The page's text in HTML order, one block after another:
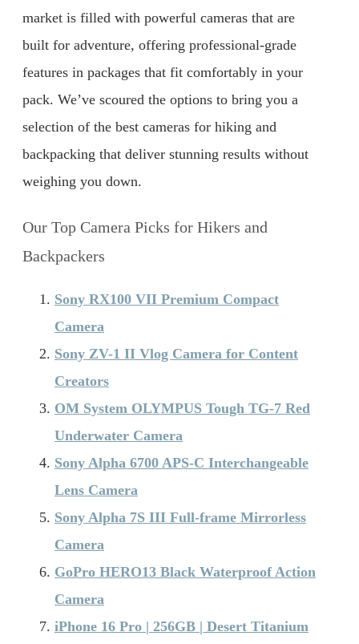
market is filled with powerful cameras that are
built for adventure, offering professional-grade
features in packages that fit comfortably in your
pack. We’ve scoured the options to bring you a
selection of the best cameras for hiking and
backpacking that deliver stunning results without
weighing you down.
Our Top Camera Picks for Hikers and
Backpackers
Sony RX100 VII Premium Compact
Camera
Sony ZV-1 II Vlog Camera for Content
Creators
OM System OLYMPUS Tough TG-7 Red
Underwater Camera
Sony Alpha 6700 APS-C Interchangeable
Lens Camera
Sony Alpha 7S III Full-frame Mirrorless
Camera
GoPro HERO13 Black Waterproof Action
Camera
iPhone 16 Pro | 256GB | Desert Titanium